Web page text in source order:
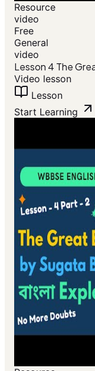
Resource
video
Free
General
video
Lesson 4 The
Video lesson
Lesson
Start Learning